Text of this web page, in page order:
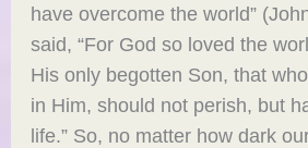
have overcome the world”
said, “For God so loved the
His only begotten Son, that
in Him, should not perish, but
life.” So, no matter how dark